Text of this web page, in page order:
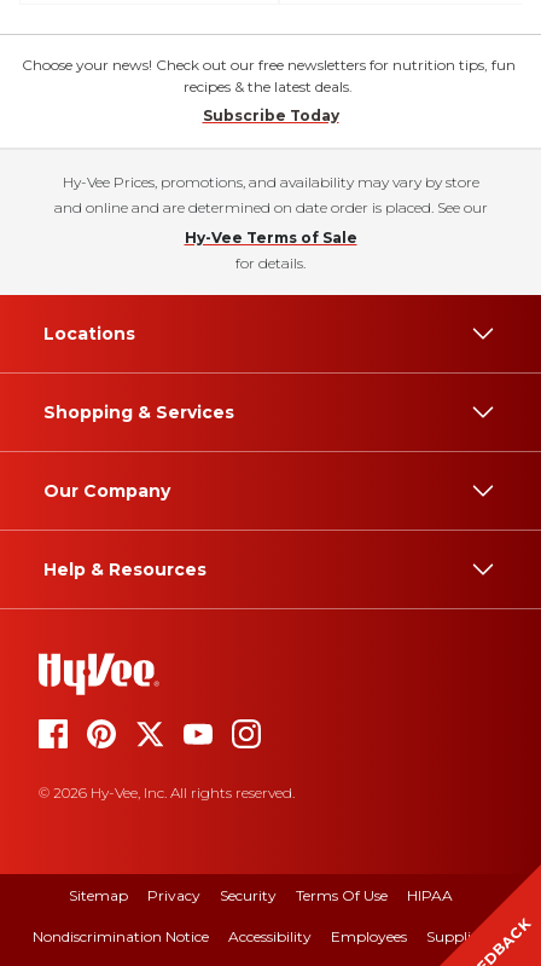
Choose your news! Check out our free newsletters for nutrition tips, fun
recipes & the latest deals.
Subscribe Today
Hy-Vee Prices, promotions, and availability may vary by store
and online and are determined on date order is placed. See our
Hy-Vee Terms of Sale
for details.
Locations
Shopping & Services
Our Company
Help & Resources
© 2026 Hy-Vee, Inc. All rights reserved.
Sitemap Privacy Security Terms Of Use HIPAA
Nondiscrimination Notice Accessibility Employees Suppliers